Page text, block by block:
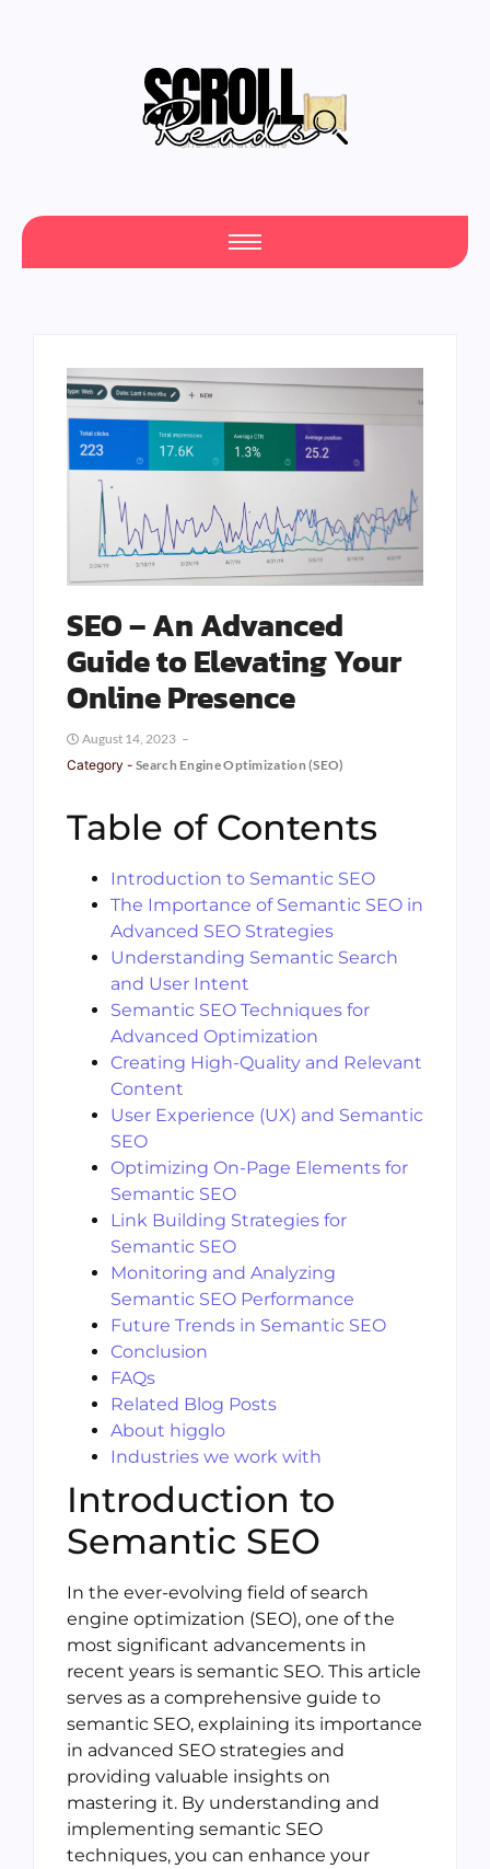
One Scroll at a Time
SEO – An Advanced
Guide to Elevating Your
Online Presence
August 14, 2023
Category - Search Engine Optimization (SEO)
Table of Contents
Introduction to Semantic SEO
The Importance of Semantic SEO in
Advanced SEO Strategies
Understanding Semantic Search
and User Intent
Semantic SEO Techniques for
Advanced Optimization
Creating High-Quality and Relevant
Content
User Experience (UX) and Semantic
SEO
Optimizing On-Page Elements for
Semantic SEO
Link Building Strategies for
Semantic SEO
Monitoring and Analyzing
Semantic SEO Performance
Future Trends in Semantic SEO
Conclusion
FAQs
Related Blog Posts
About higglo
Industries we work with
Introduction to
Semantic SEO
In the ever-evolving field of search
engine optimization (SEO), one of the
most significant advancements in
recent years is semantic SEO. This article
serves as a comprehensive guide to
semantic SEO, explaining its importance
in advanced SEO strategies and
providing valuable insights on
mastering it. By understanding and
implementing semantic SEO
techniques, you can enhance your